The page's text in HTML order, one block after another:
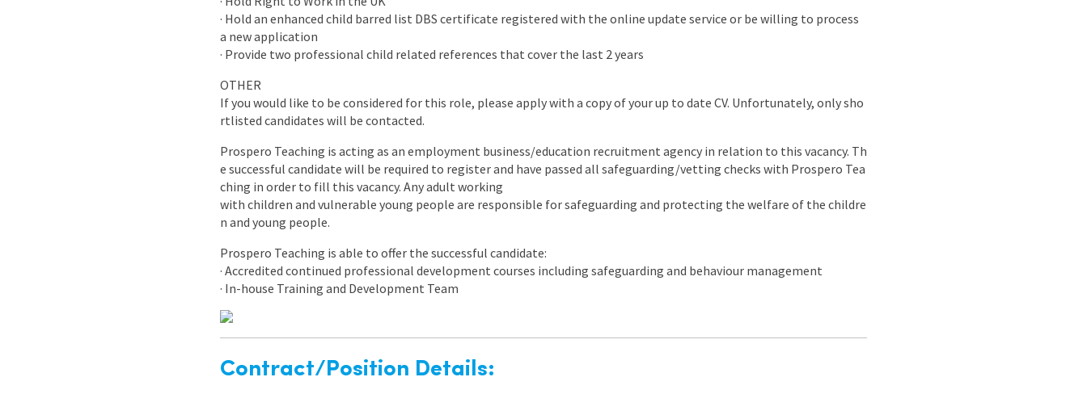
· Hold an enhanced child barred list DBS certificate registered with the online update service or be willing to process
a new application
· Provide two professional child related references that cover the last 2 years
OTHER
If you would like to be considered for this role, please apply with a copy of your up to date CV. Unfortunately, only sho
rtlisted candidates will be contacted.
Prospero Teaching is acting as an employment business/education recruitment agency in relation to this vacancy. Th
e successful candidate will be required to register and have passed all safeguarding/vetting checks with Prospero Tea
ching in order to fill this vacancy. Any adult working
with children and vulnerable young people are responsible for safeguarding and protecting the welfare of the childre
n and young people.
Prospero Teaching is able to offer the successful candidate:
· Accredited continued professional development courses including safeguarding and behaviour management
· In-house Training and Development Team
Contract/Position Details: